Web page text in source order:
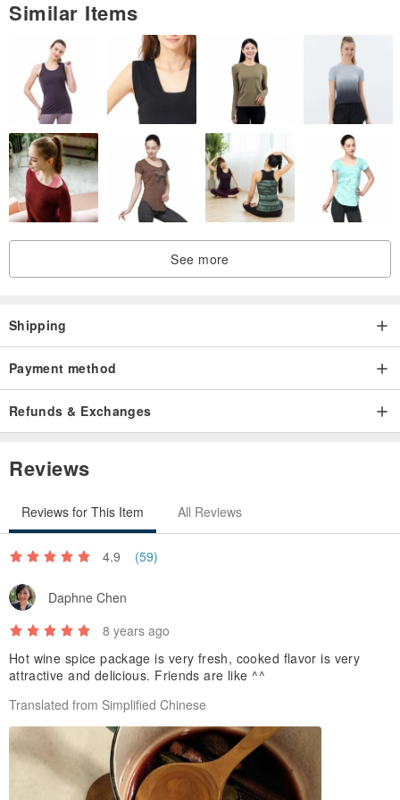
Similar Items
See more
Shipping
Payment method
Refunds & Exchanges
Reviews
Reviews for This Item All Reviews
4.9 (59)
Daphne Chen
8 years ago
Hot wine spice package is very fresh, cooked flavor is very
attractive and delicious. Friends are like ^^
Translated from Simplified Chinese